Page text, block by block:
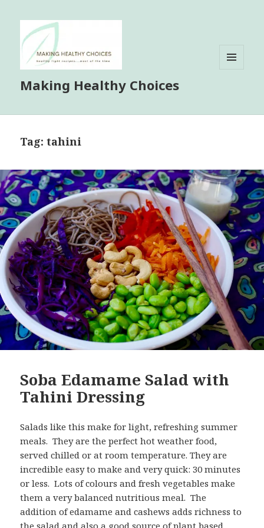
Making Healthy Choices
Tag:tahini
Soba Edamame Salad with
Tahini Dressing
Salads like this make for light, refreshing summer
meals. They are the perfect hot weather food,
served chilled or at room temperature. They are
incredible easy to make and very quick: 30 minutes
or less. Lots of colours and fresh vegetables make
them a very balanced nutritious meal. The
addition of edamame and cashews adds richness to
the salad and also a good source of plant based